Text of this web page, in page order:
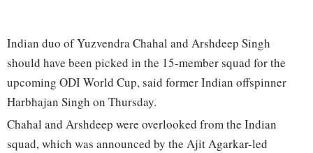
Indian duo of Yuzvendra Chahal and Arshdeep Singh
should have been picked in the 15-member squad for the
upcoming ODI World Cup, said former Indian offspinner
Harbhajan Singh on Thursday.
Chahal and Arshdeep were overlooked from the Indian
squad, which was announced by the Ajit Agarkar-led